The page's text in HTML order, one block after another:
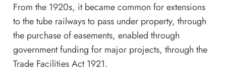
From the 1920s, it became common for extensions
to the tube railways to pass under property, through
the purchase of easements, enabled through
government funding for major projects, through the
Trade Facilities Act 1921.